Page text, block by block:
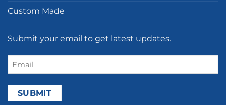
Custom Made
Submit your email to get latest updates.
Email
(Required)